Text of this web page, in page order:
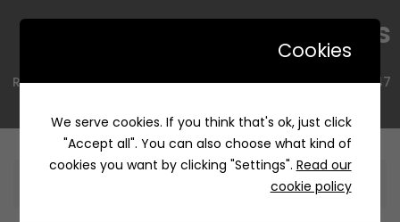
Ben’s Cookies | بنز كوكيز
9047 Kharis Branch Rd, حي الريان، Riyadh 14212, Saudi Arabia
Information
Cookies
We serve cookies. If you think that's ok, just click
"Accept all". You can also choose what kind of
cookies you want by clicking "Settings". Read our
cookie policy